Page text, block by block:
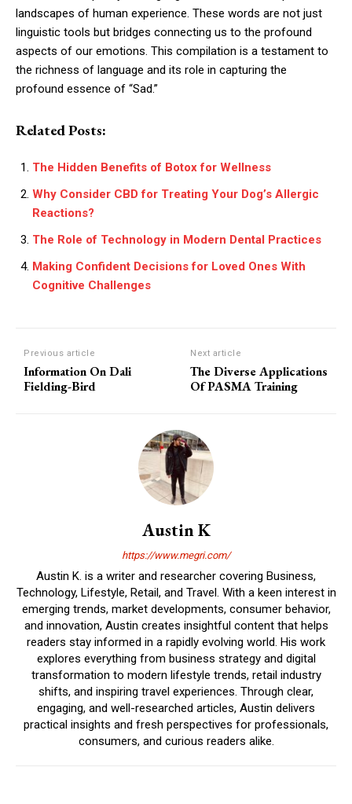
landscapes of human experience. These words are not just
linguistic tools but bridges connecting us to the profound
aspects of our emotions. This compilation is a testament to
the richness of language and its role in capturing the
profound essence of “Sad.”
Related Posts:
The Hidden Benefits of Botox for Wellness
Why Consider CBD for Treating Your Dog’s Allergic
Reactions?
The Role of Technology in Modern Dental Practices
Making Confident Decisions for Loved Ones With
Cognitive Challenges
Previous article
Information On Dali
Fielding-Bird
Next article
The Diverse Applications
Of PASMA Training
Austin K
https://www.megri.com/
Austin K. is a writer and researcher covering Business,
Technology, Lifestyle, Retail, and Travel. With a keen interest in
emerging trends, market developments, consumer behavior,
and innovation, Austin creates insightful content that helps
readers stay informed in a rapidly evolving world. His work
explores everything from business strategy and digital
transformation to modern lifestyle trends, retail industry
shifts, and inspiring travel experiences. Through clear,
engaging, and well-researched articles, Austin delivers
practical insights and fresh perspectives for professionals,
consumers, and curious readers alike.